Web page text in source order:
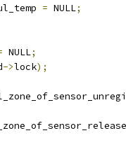
= NULL;
NULL;
->lock);